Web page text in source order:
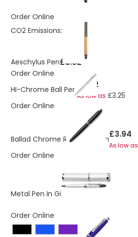
Order Online
CO2 Emissions:
Aeschylus Pen£3.52
Order Online
HI-Chrome Ball Pen
£3.52
As low as £3.25
Order Online
Ballad Chrome Roller Ball Pen£3.94
As low as
Order Online
Metal Pen In Gift Tube
Order Online